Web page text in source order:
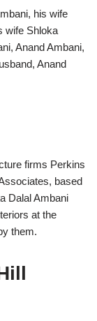
his wife
wife Shloka
Anand Ambani,
Anand
firms Perkins
based
Dalal Ambani
at the
them.